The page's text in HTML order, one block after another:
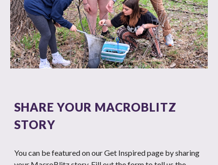
SHARE YOUR MACROBLITZ
STORY
You can be featured on our Get Inspired page by sharing